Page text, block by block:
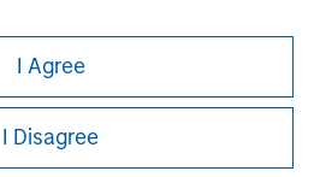
I Agree
I Disagree
are issued by Morgan Stanley &
Finanzmarktaufsicht ("FINMA").
33, 8002 Zurich,